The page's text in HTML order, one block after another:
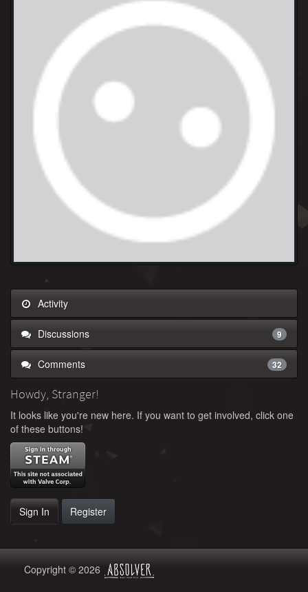
Activity
Discussions 9
Comments 32
Howdy, Stranger!
It looks like you're new here. If you want to get involved, click one
of these buttons!
Sign In Register
Copyright © 2026